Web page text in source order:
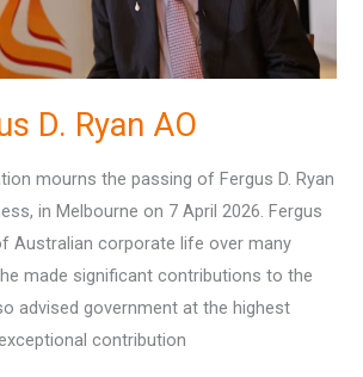
D. Ryan AO
mourns the passing of Fergus D. Ryan
in Melbourne on 7 April 2026. Fergus
Australian corporate life over many
he made significant contributions to the
advised government at the highest
contribution